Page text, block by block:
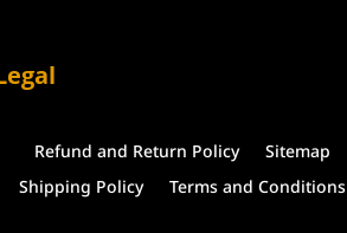
Refund and Return Policy
Sitemap
Shipping Policy
Terms and Conditions